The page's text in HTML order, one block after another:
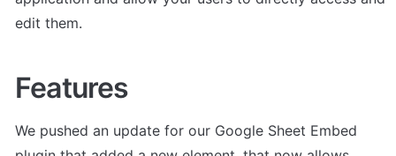
edit them.
Features
We pushed an update for our Google Sheet Embed